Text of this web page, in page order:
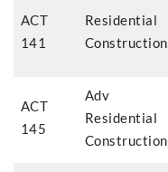
ACT
141
Residential
Construction
ACT
145
Adv
Residential
Construction